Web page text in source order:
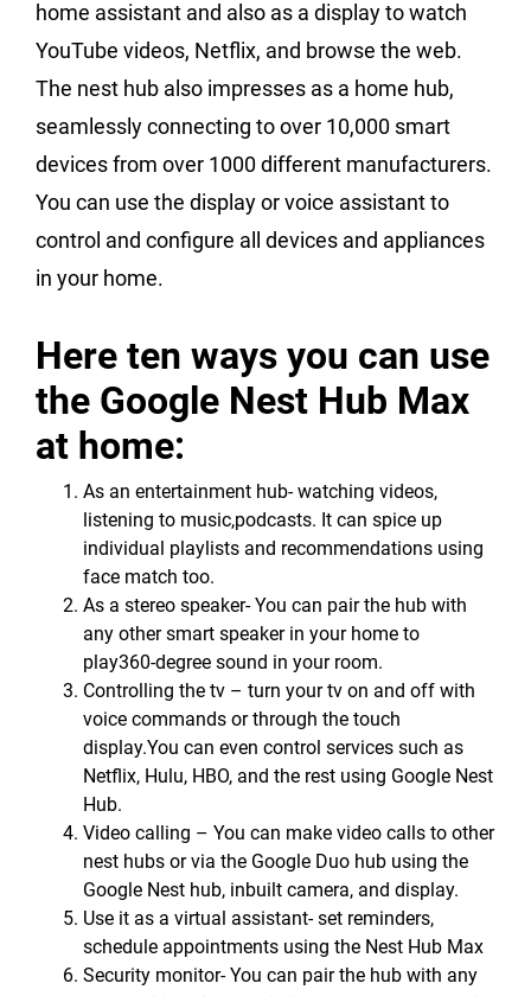
home assistant and also as a display to watch
YouTube videos, Netflix, and browse the web.
The nest hub also impresses as a home hub,
seamlessly connecting to over 10,000 smart
devices from over 1000 different manufacturers.
You can use the display or voice assistant to
control and configure all devices and appliances
in your home.
Here ten ways you can use
the Google Nest Hub Max
at home:
As an entertainment hub- watching videos,
listening to music,podcasts. It can spice up
individual playlists and recommendations using
face match too.
As a stereo speaker- You can pair the hub with
any other smart speaker in your home to
play360-degree sound in your room.
Controlling the tv – turn your tv on and off with
voice commands or through the touch
display.You can even control services such as
Netflix, Hulu, HBO, and the rest using Google Nest
Hub.
Video calling – You can make video calls to other
nest hubs or via the Google Duo hub using the
Google Nest hub, inbuilt camera, and display.
Use it as a virtual assistant- set reminders,
schedule appointments using the Nest Hub Max
Security monitor- You can pair the hub with any